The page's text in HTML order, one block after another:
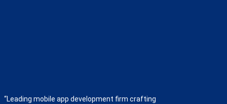
“Leading mobile app development firm crafting